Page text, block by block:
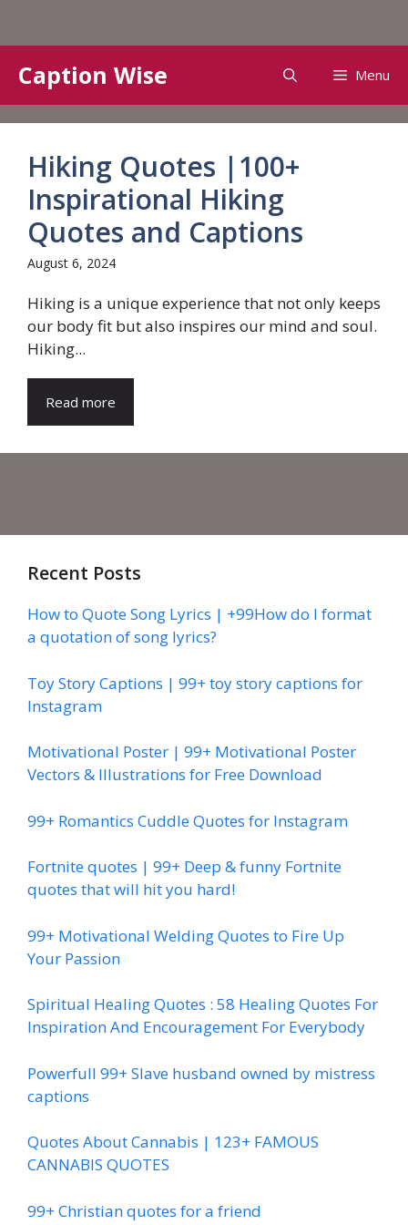
content
Caption Wise Menu
Hiking Quotes |100+
Inspirational Hiking
Quotes and Captions
August 6, 2024
Hiking is a unique experience that not only keeps
our body fit but also inspires our mind and soul.
Hiking...
Read more
Recent Posts
How to Quote Song Lyrics | +99How do I format
a quotation of song lyrics?
Toy Story Captions | 99+ toy story captions for
Instagram
Motivational Poster | 99+ Motivational Poster
Vectors & Illustrations for Free Download
99+ Romantics Cuddle Quotes for Instagram
Fortnite quotes | 99+ Deep & funny Fortnite
quotes that will hit you hard!
99+ Motivational Welding Quotes to Fire Up
Your Passion
Spiritual Healing Quotes : 58 Healing Quotes For
Inspiration And Encouragement For Everybody
Powerfull 99+ Slave husband owned by mistress
captions
Quotes About Cannabis | 123+ FAMOUS
CANNABIS QUOTES
99+ Christian quotes for a friend